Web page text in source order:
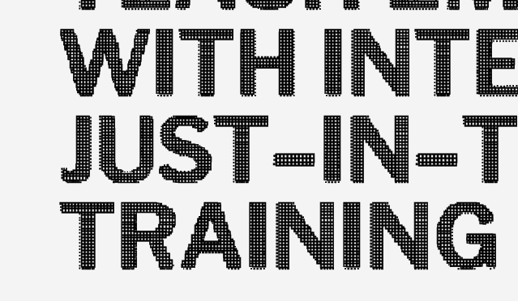
WITH
JUST-IN-
TRAINING